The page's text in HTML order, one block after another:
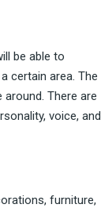
be able to
certain area. The
There are
voice, and
furniture,